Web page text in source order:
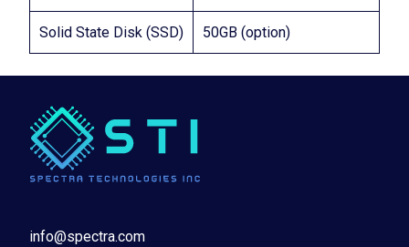
Solid State Disk (SSD) 50GB (option)
info@spectra.com